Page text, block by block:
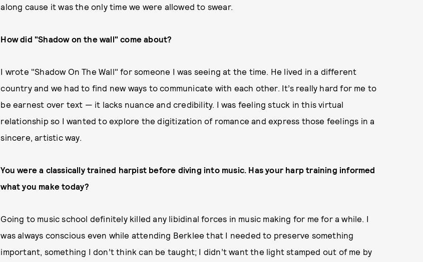
along cause it was the only time we were allowed to swear.
How did "Shadow on the wall" come about?
I wrote "Shadow On The Wall" for someone I was seeing at the time. He lived in a different
country and we had to find new ways to communicate with each other. It’s really hard for me to
be earnest over text — it lacks nuance and credibility. I was feeling stuck in this virtual
relationship so I wanted to explore the digitization of romance and express those feelings in a
sincere, artistic way.
You were a classically trained harpist before diving into music. Has your harp training informed
what you make today?
Going to music school definitely killed any libidinal forces in music making for me for a while. I
was always conscious even while attending Berklee that I needed to preserve something
important, something I don’t think can be taught; I didn’t want the light stamped out of me by